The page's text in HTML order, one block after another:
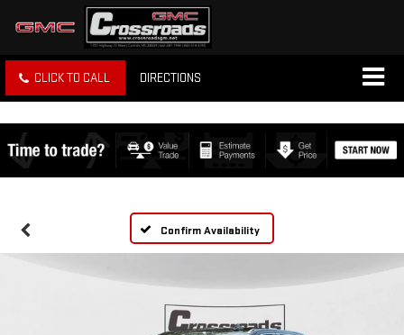
CLICK TO CALL DIRECTIONS
Confirm Availability